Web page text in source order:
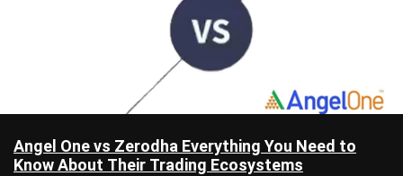
Angel One vs Zerodha Everything You Need to
Know About Their Trading Ecosystems